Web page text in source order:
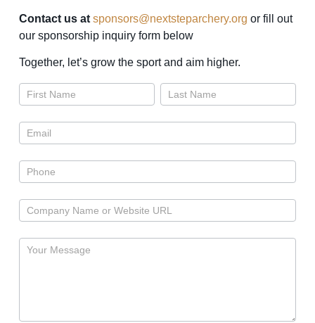
Contact us at sponsors@nextsteparchery.org or fill out
our sponsorship inquiry form below
Together, let’s grow the sport and aim higher.
Sponsors